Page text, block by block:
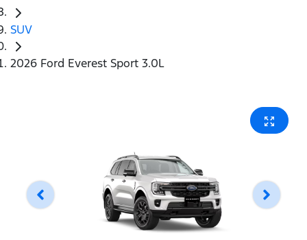
SUV
2026 Ford Everest Sport 3.0L